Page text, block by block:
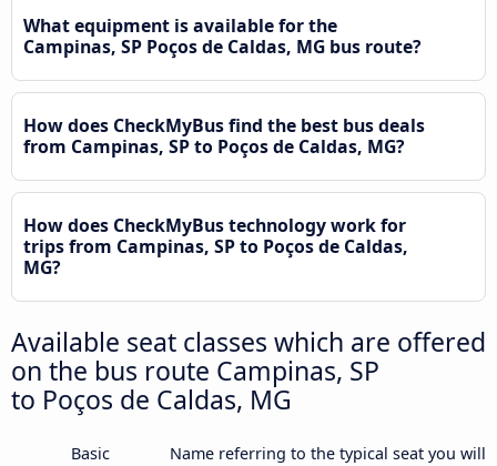
What equipment is available for the
Campinas, SP Poços de Caldas, MG bus route?
How does CheckMyBus find the best bus deals
from Campinas, SP to Poços de Caldas, MG?
How does CheckMyBus technology work for
trips from Campinas, SP to Poços de Caldas,
MG?
Available seat classes which are offered
on the bus route Campinas, SP
to Poços de Caldas, MG
Basic
Name referring to the typical seat you will